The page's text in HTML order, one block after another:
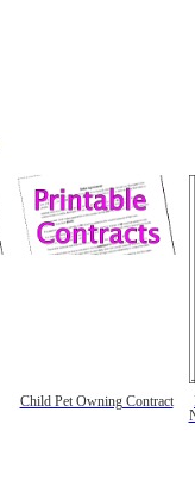
Child Pet Owning Contract